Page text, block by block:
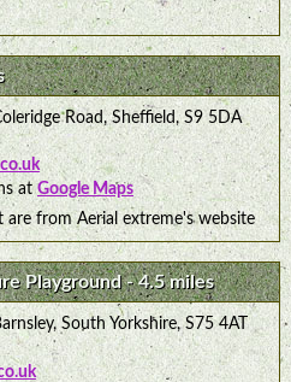
Road, Sheffield, S9 5DA
atGoogle Maps
from Aerial extreme's website
Playground - 4.5 miles
South Yorkshire, S75 4AT